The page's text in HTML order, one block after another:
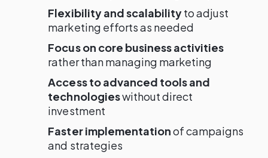
Flexibility and scalabilityto adjust
marketing efforts as needed
Focus on core business activities
rather than managing marketing
Access to advanced tools and
technologieswithout direct
investment
Faster implementationof campaigns
and strategies